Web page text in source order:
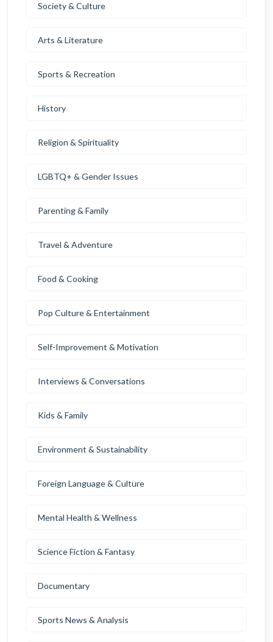
Society & Culture
Arts & Literature
Sports & Recreation
History
Religion & Spirituality
LGBTQ+ & Gender Issues
Parenting & Family
Travel & Adventure
Food & Cooking
Pop Culture & Entertainment
Self-Improvement & Motivation
Interviews & Conversations
Kids & Family
Environment & Sustainability
Foreign Language & Culture
Mental Health & Wellness
Science Fiction & Fantasy
Documentary
Sports News & Analysis